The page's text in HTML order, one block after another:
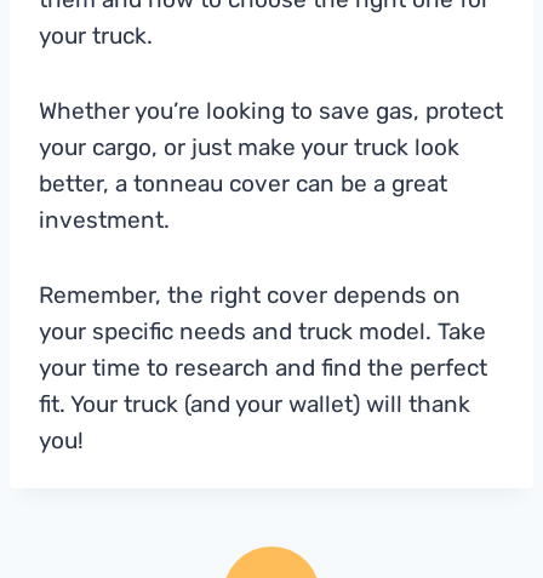
your truck.
Whether you’re looking to save gas, protect
your cargo, or just make your truck look
better, a tonneau cover can be a great
investment.
Remember, the right cover depends on
your specific needs and truck model. Take
your time to research and find the perfect
fit. Your truck (and your wallet) will thank
you!